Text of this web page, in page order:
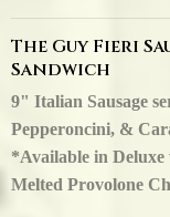
The Guy Fieri
Sandwich
9" Italian Sausage
Pepperoncini, &
*Available in
Melted Provolone